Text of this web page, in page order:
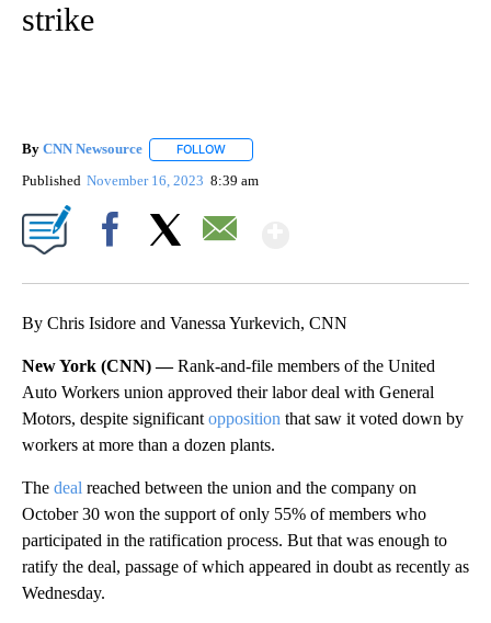
strike
By CNN Newsource FOLLOW
Published November 16, 2023 8:39 am
By Chris Isidore and Vanessa Yurkevich, CNN
New York (CNN) —Rank-and-file members of the United
Auto Workers union approved their labor deal with General
Motors, despite significant opposition that saw it voted down by
workers at more than a dozen plants.
The deal reached between the union and the company on
October 30 won the support of only 55% of members who
participated in the ratification process. But that was enough to
ratify the deal, passage of which appeared in doubt as recently as
Wednesday.